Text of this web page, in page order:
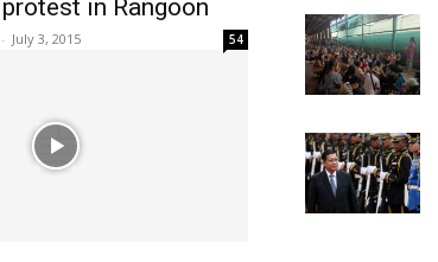
in Rangoon
- July 3, 2015 54